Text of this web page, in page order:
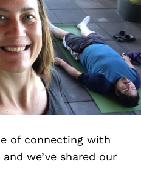
of connecting with
we’ve shared our